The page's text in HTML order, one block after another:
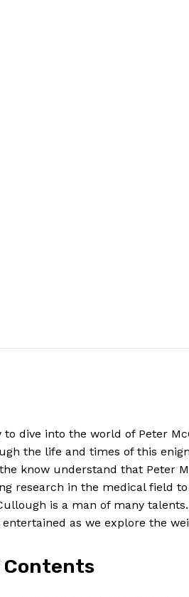
to dive ‍into the world of ⁣Peter
the life and times of this
know understand that Peter
research in the medical field⁤
is a man of‌ many
as we explore ‌the
Contents